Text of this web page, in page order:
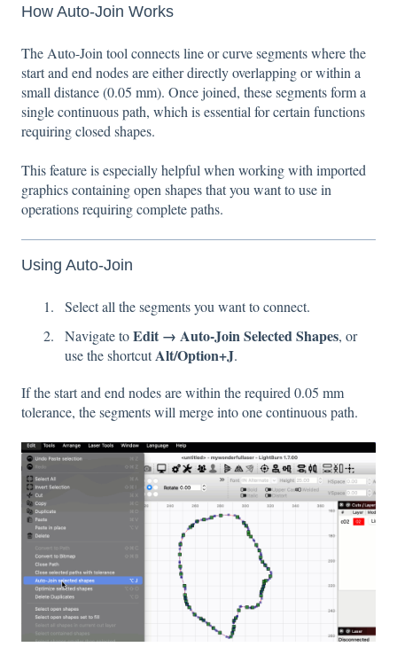
How Auto-Join Works
The Auto-Join tool connects line or curve segments where the
start and end nodes are either directly overlapping or within a
small distance (0.05 mm). Once joined, these segments form a
single continuous path, which is essential for certain functions
requiring closed shapes.
This feature is especially helpful when working with imported
graphics containing open shapes that you want to use in
operations requiring complete paths.
Using Auto-Join
Select all the segments you want to connect.
Navigate toEdit → Auto-Join Selected Shapes, or
use the shortcutAlt/Option+J.
If the start and end nodes are within the required 0.05 mm
tolerance, the segments will merge into one continuous path.